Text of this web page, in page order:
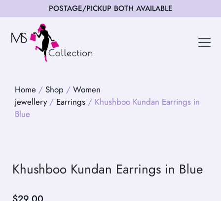
POSTAGE/PICKUP BOTH AVAILABLE
Home / Shop / Women
jewellery/ Earrings / Khushboo Kundan Earrings in
Blue
Khushboo Kundan Earrings in Blue